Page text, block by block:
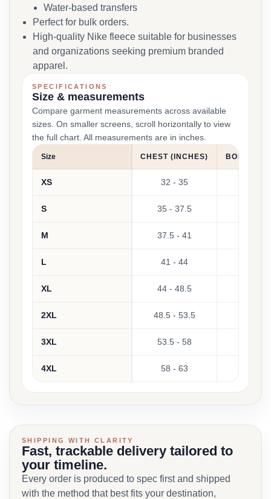
Water-based transfers
Perfect for bulk orders.
High-quality Nike fleece suitable for businesses
and organizations seeking premium branded
apparel.
SPECIFICATIONS
Size & measurements
Compare garment measurements across available
sizes. On smaller screens, scroll horizontally to view
the full chart. All measurements are in inches.
Size CHEST (INCHES) BODY
XS 32 - 35
S 35 - 37.5
M 37.5 - 41
L 41 - 44
XL 44 - 48.5
2XL 48.5 - 53.5
3XL 53.5 - 58
4XL 58 - 63
SHIPPING WITH CLARITY
Fast, trackable delivery tailored to
your timeline.
Every order is produced to spec first and shipped
with the method that best fits your destination,